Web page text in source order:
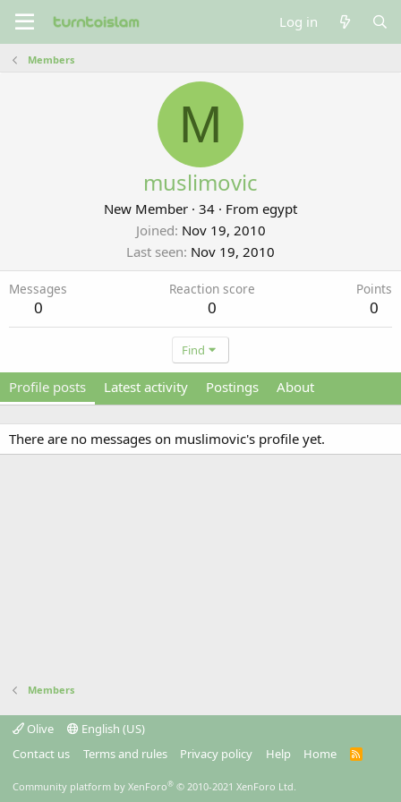
Log in
Members
M
muslimovic
New Member · 34 · From egypt
Joined Nov 19, 2010
Last seen Nov 19, 2010
Messages
0
Reaction score
0
Points
0
Find
Profile posts Latest activity Postings About
There are no messages on muslimovic's profile yet.
Members
Olive
English (US)
Contact us
Terms and rules Privacy policy Help Home
R
Community platform by XenForo® © 2010-2021 XenForo Ltd.